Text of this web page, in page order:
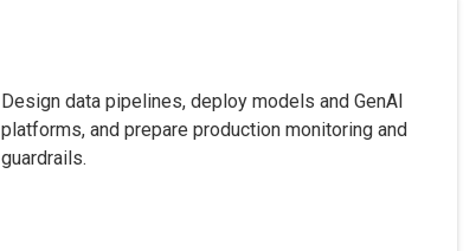
Design data pipelines, deploy models and GenAI
platforms, and prepare production monitoring and
guardrails.